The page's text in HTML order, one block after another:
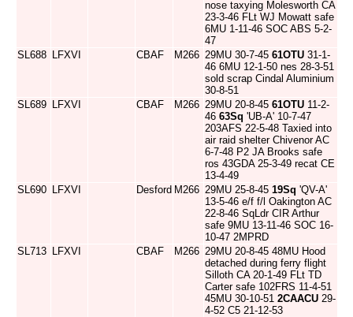
nose taxying Molesworth CA
23-3-46 FLt WJ Mowatt safe
6MU 1-11-46 SOC ABS 5-2-
47
SL688 LFXVI CBAF M266 29MU 30-7-45 61OTU 31-1-
46 6MU 12-1-50 nes 28-3-51
sold scrap Cindal Aluminium
30-8-51
SL689 LFXVI CBAF M266 29MU 20-8-45 61OTU 11-2-
46 63Sq 'UB-A' 10-7-47
203AFS 22-5-48 Taxied into
air raid shelter Chivenor AC
6-7-48 P2 JA Brooks safe
ros 43GDA 25-3-49 recat CE
13-4-49
SL690 LFXVI Desford M266 29MU 25-8-45 19Sq 'QV-A'
13-5-46 e/f f/l Oakington AC
22-8-46 SqLdr CIR Arthur
safe 9MU 13-11-46 SOC 16-
10-47 2MPRD
SL713 LFXVI CBAF M266 29MU 20-8-45 48MU Hood
detached during ferry flight
Silloth CA 20-1-49 FLt TD
Carter safe 102FRS 11-4-51
45MU 30-10-51 2CAACU 29-
4-52 C5 21-12-53